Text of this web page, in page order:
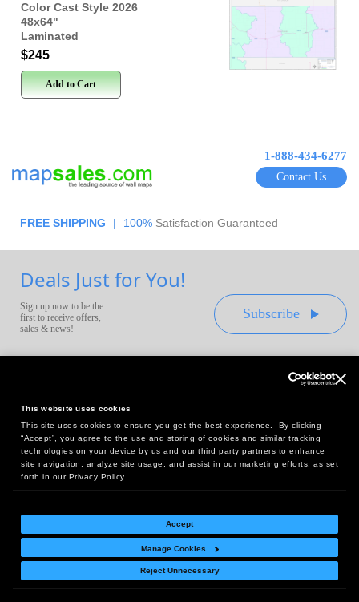
This website uses cookies
This site uses cookies to ensure you get the best experience. By clicking
“Accept”, you agree to the use and storing of cookies and similar tracking
technologies on your device by us and our third party partners to enhance
site navigation, analyze site usage, and assist in our marketing efforts, as set
forth in our Privacy Policy.
Accept
Manage Cookies
Reject Unnecessary
Color Cast Style 2026
48x64"
Laminated
$245
Add to Cart
1-888-434-6277
Contact Us
FREE SHIPPING | 100% Satisfaction Guaranteed
Deals Just for You!
Sign up now to be the
first to receive offers,
sales & news!
Subscribe
Headquarters:
10 First Street Wellsboro, PA 16901
West Coast Office:
18005 Sky Park Circle, Suite 54 J, Irvine, CA 92614
Return Policy